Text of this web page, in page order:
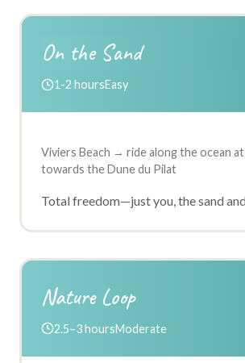
On the Sand
1-2 hoursEasy
Viviers Beach → ride along the ocean
towards the Dune du Pilat
Total freedom—just you, the sand
Nature Loop
2.5–3 hoursModerate